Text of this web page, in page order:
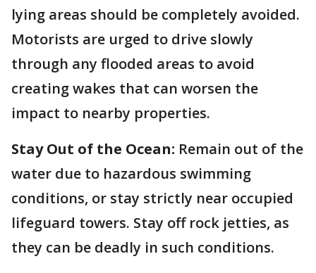
lying areas should be completely avoided.
Motorists are urged to drive slowly
through any flooded areas to avoid
creating wakes that can worsen the
impact to nearby properties.
Stay Out of the Ocean: Remain out of the
water due to hazardous swimming
conditions, or stay strictly near occupied
lifeguard towers. Stay off rock jetties, as
they can be deadly in such conditions.